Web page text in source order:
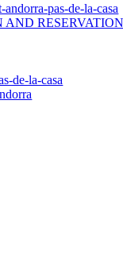
AND RESERVATION